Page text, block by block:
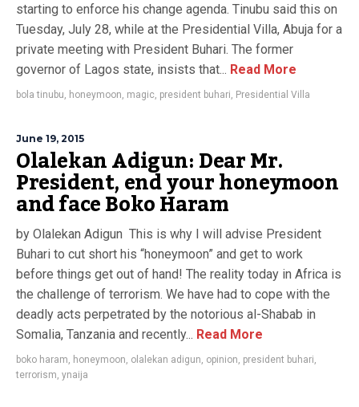
starting to enforce his change agenda. Tinubu said this on
Tuesday, July 28, while at the Presidential Villa, Abuja for a
private meeting with President Buhari. The former
governor of Lagos state, insists that... Read More
bola tinubu, honeymoon, magic, president buhari, Presidential Villa
June 19, 2015
Olalekan Adigun: Dear Mr.
President, end your honeymoon
and face Boko Haram
by Olalekan Adigun This is why I will advise President
Buhari to cut short his “honeymoon” and get to work
before things get out of hand! The reality today in Africa is
the challenge of terrorism. We have had to cope with the
deadly acts perpetrated by the notorious al-Shabab in
Somalia, Tanzania and recently... Read More
boko haram, honeymoon, olalekan adigun, opinion, president buhari,
terrorism, ynaija